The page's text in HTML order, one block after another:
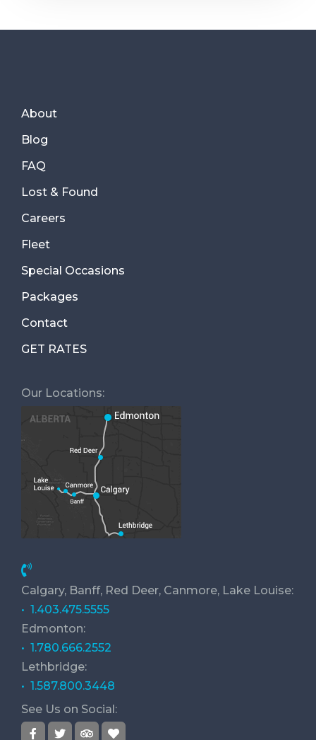
About
Blog
FAQ
Lost & Found
Careers
Fleet
Special Occasions
Packages
Contact
GET RATES
Our Locations:
Calgary, Banff, Red Deer, Canmore, Lake Louise:
• 1.403.475.5555
Edmonton:
• 1.780.666.2552
Lethbridge:
• 1.587.800.3448
See Us on Social: